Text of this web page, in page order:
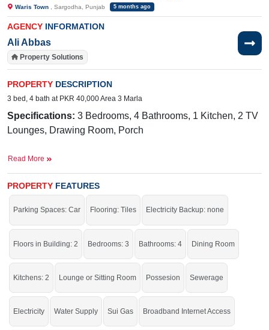
Waris Town , Sargodha, Punjab 5 months ago
AGENCY INFORMATION
Ali Abbas
Property Solutions
PROPERTY DESCRIPTION
3 bed, 4 bath at PKR 40,000 Area 3 Marla
Specifications: 3 Bedrooms, 4 Bathrooms, 1 Kitchen, 2 TV
Lounges, Drawing Room, Porch
Foot Road
Nearby:Faisalabad Road, Commerce
College, Sakina Hospital
Live within all the facilities of life.
Read More
PROPERTY FEATURES
Parking Spaces: Car Flooring: Tiles Electricity Backup: none
Floors in Building: 2 Bedrooms: 3 Bathrooms: 4 Dining Room
Kitchens: 2 Lounge or Sitting Room Possesion Sewerage
Electricity Water Supply Sui Gas Broadband Internet Access